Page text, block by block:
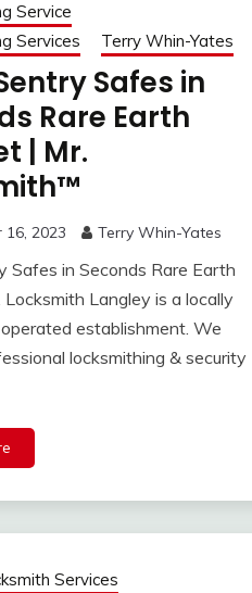
Service
Services
Terry Whin-Yates
Safes in
Rare Earth
| Mr.
16, 2023 Terry Whin-Yates
Safes in Seconds Rare Earth
Locksmith Langley is a locally
establishment. We
locksmithing & security
Services